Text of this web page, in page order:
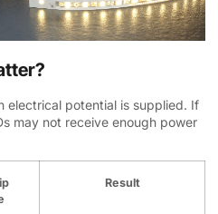
electrical potential is supplied. If
may not receive enough power
Result